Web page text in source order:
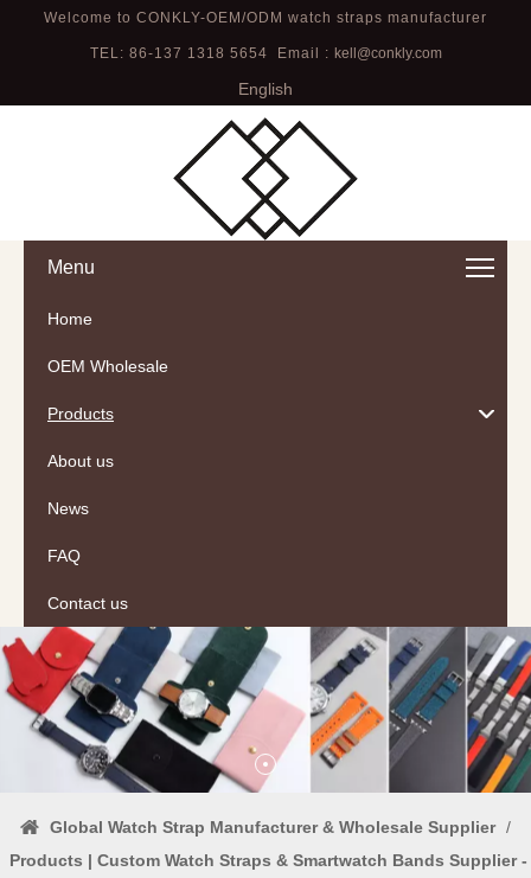
Welcome to CONKLY-OEM/ODM watch straps manufacturer
TEL: 86-137 1318 5654 Email : kell@conkly.com
English
Menu
Home
OEM Wholesale
Products
About us
News
FAQ
Contact us
Global Watch Strap Manufacturer & Wholesale Supplier /
Products | Custom Watch Straps & Smartwatch Bands Supplier -